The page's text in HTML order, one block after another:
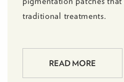
traditional treatments.
READ MORE